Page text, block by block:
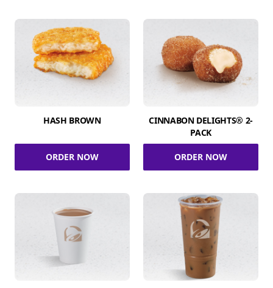
HASH BROWN
ORDER NOW
CINNABON DELIGHTS® 2-
PACK
ORDER NOW